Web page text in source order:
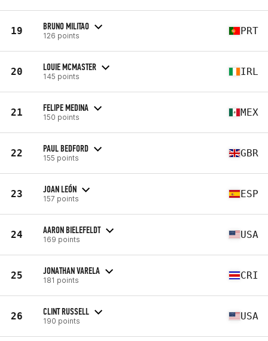
19 BRUNO MILITAO
126 points PRT
20 LOUIE MCMASTER
145 points IRL
21 FELIPE MEDINA
150 points MEX
22 PAUL BEDFORD
155 points GBR
23 JOAN LEÓN
157 points ESP
24 AARON BIELEFELDT
169 points USA
25 JONATHAN VARELA
181 points CRI
26 CLINT RUSSELL
190 points USA